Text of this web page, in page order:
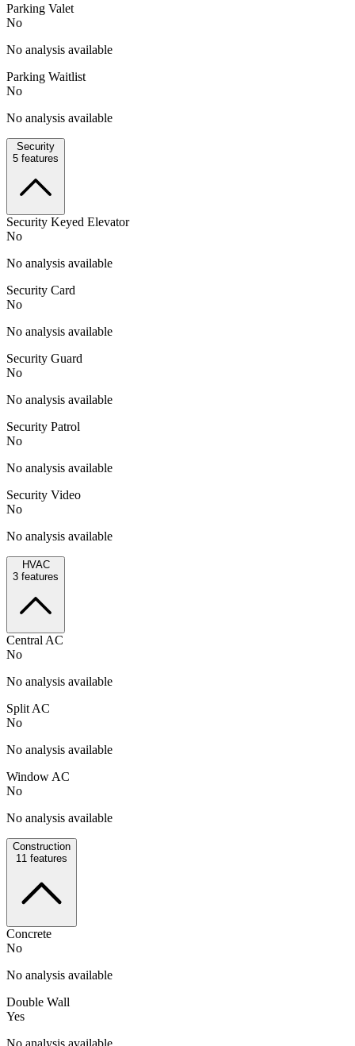
Parking Valet
No
No analysis available
Parking Waitlist
No
No analysis available
Security
5 features
Security Keyed Elevator
No
No analysis available
Security Card
No
No analysis available
Security Guard
No
No analysis available
Security Patrol
No
No analysis available
Security Video
No
No analysis available
HVAC
3 features
Central AC
No
No analysis available
Split AC
No
No analysis available
Window AC
No
No analysis available
Construction
11 features
Concrete
No
No analysis available
Double Wall
Yes
No analysis available